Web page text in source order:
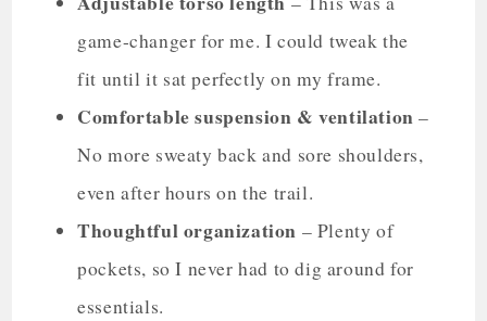
game-changer for me. I could tweak the
fit until it sat perfectly on my frame.
Comfortable suspension & ventilation –
No more sweaty back and sore shoulders,
even after hours on the trail.
Thoughtful organization – Plenty of
pockets, so I never had to dig around for
essentials.